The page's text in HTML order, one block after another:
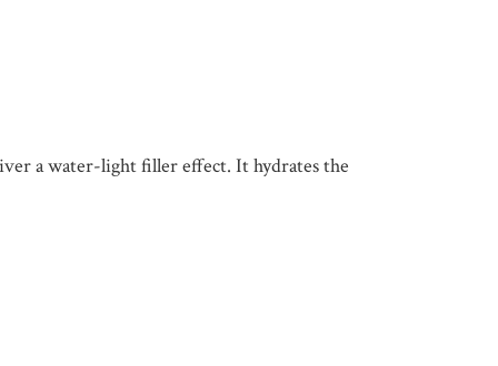
a water-light filler effect. It hydrates the